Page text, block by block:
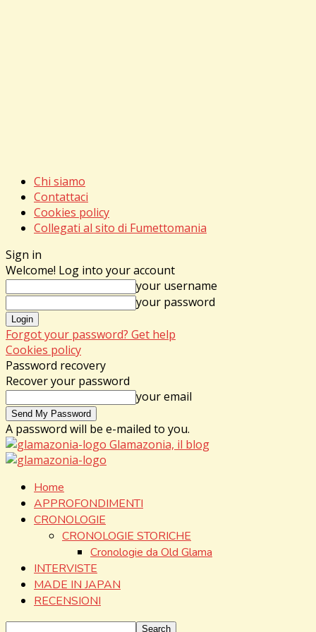
Chi siamo
Contattaci
Cookies policy
Collegati al sito di Fumettomania
Sign in
Welcome! Log into your account
your username
your password
Forgot your password? Get help
Cookies policy
Password recovery
Recover your password
your email
A password will be e-mailed to you.
Glamazonia, il blog
Home
APPROFONDIMENTI
CRONOLOGIE
CRONOLOGIE STORICHE
Cronologie da Old Glama
INTERVISTE
MADE IN JAPAN
RECENSIONI